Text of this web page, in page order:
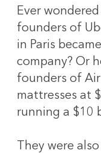
Ever
founders of
in Paris
company? Or
founders of
mattresses at
running a $10
They were